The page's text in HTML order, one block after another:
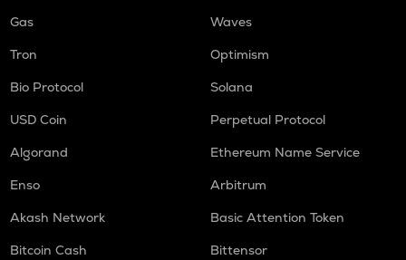
Gas
Waves
Tron
Optimism
Bio Protocol
Solana
USD Coin
Perpetual Protocol
Algorand
Ethereum Name Service
Enso
Arbitrum
Akash Network
Basic Attention Token
Bitcoin Cash
Bittensor